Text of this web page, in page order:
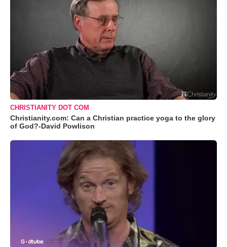
CHRISTIANITY DOT COM
Christianity.com: Can a Christian practice yoga to the glory
of God?-David Powlison